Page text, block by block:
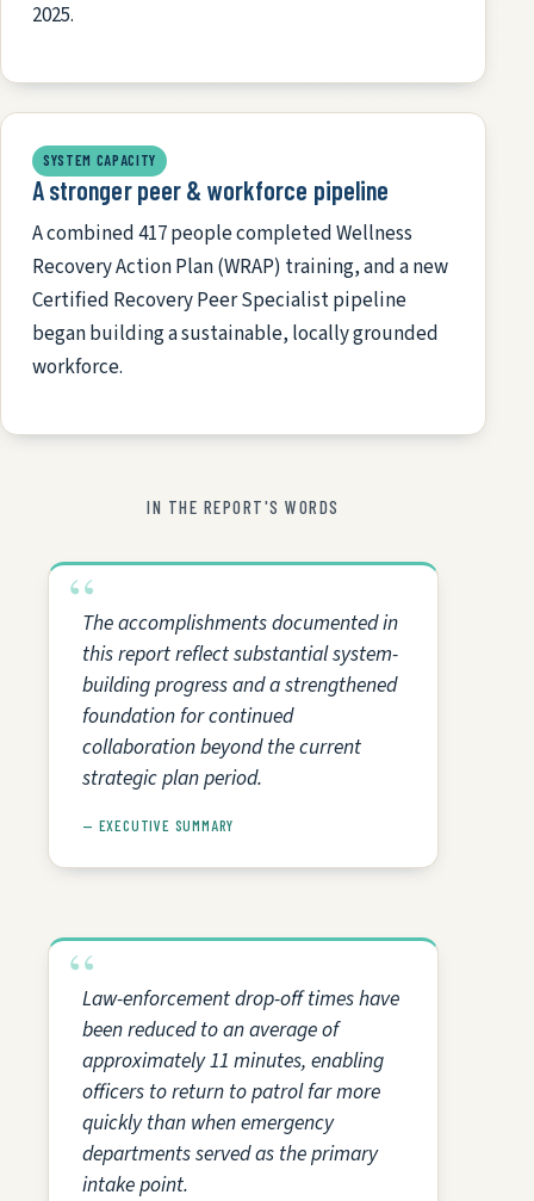
2025.
SYSTEM CAPACITY
A stronger peer & workforce pipeline
A combined 417 people completed Wellness
Recovery Action Plan (WRAP) training, and a new
Certified Recovery Peer Specialist pipeline
began building a sustainable, locally grounded
workforce.
IN THE REPORT'S WORDS
The accomplishments documented in
this report reflect substantial system-
building progress and a strengthened
foundation for continued
collaboration beyond the current
strategic plan period.
— EXECUTIVE SUMMARY
Law-enforcement drop-off times have
been reduced to an average of
approximately 11 minutes, enabling
officers to return to patrol far more
quickly than when emergency
departments served as the primary
intake point.